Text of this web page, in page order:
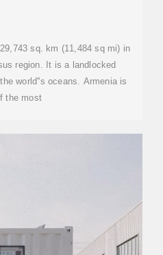
sq. km (11,484 sq mi) in
region. It is a landlocked
world''s oceans. Armenia is
the most